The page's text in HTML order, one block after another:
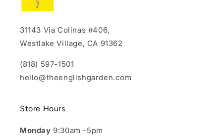
31143 Via Colinas #406,
Westlake Village, CA 91362
(818) 597-1501
hello@theenglishgarden.com
Store Hours
Monday 9:30am -5pm